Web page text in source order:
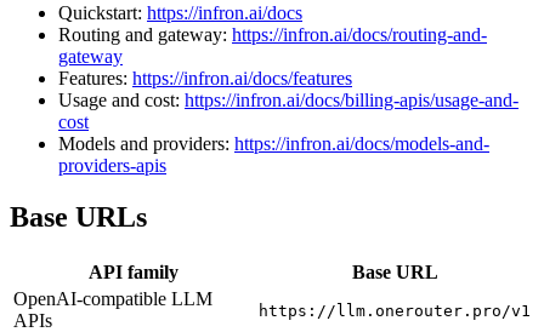
Quickstart: https://infron.ai/docs
Routing and gateway: https://infron.ai/docs/routing-and-
gateway
Features: https://infron.ai/docs/features
Usage and cost: https://infron.ai/docs/billing-apis/usage-and-
cost
Models and providers: https://infron.ai/docs/models-and-
providers-apis
Base URLs
API family
Base URL
OpenAI-compatible LLM
APIs
https://llm.onerouter.pro/v1